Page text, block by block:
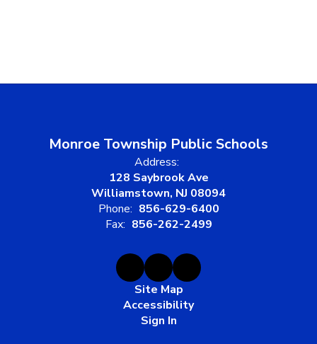
Monroe Township Public Schools
Address:
128 Saybrook Ave
Williamstown, NJ 08094
Phone: 856-629-6400
Fax: 856-262-2499
Site Map
Accessibility
Sign In